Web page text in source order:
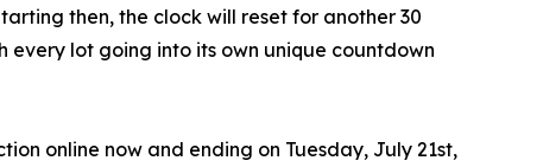
then, the clock will reset for another 30
every lot going into its own unique countdown
online now and ending on Tuesday, July 21st,